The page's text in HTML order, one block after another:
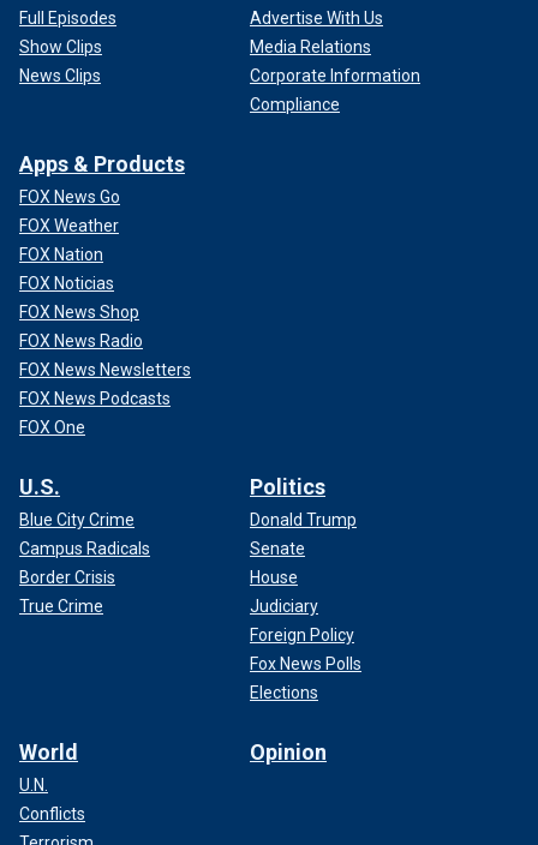
Full Episodes
Show Clips
News Clips
Advertise With Us
Media Relations
Corporate Information
Compliance
Apps & Products
FOX News Go
FOX Weather
FOX Nation
FOX Noticias
FOX News Shop
FOX News Radio
FOX News Newsletters
FOX News Podcasts
FOX One
U.S.
Blue City Crime
Campus Radicals
Border Crisis
True Crime
Politics
Donald Trump
Senate
House
Judiciary
Foreign Policy
Fox News Polls
Elections
World
U.N.
Conflicts
Opinion